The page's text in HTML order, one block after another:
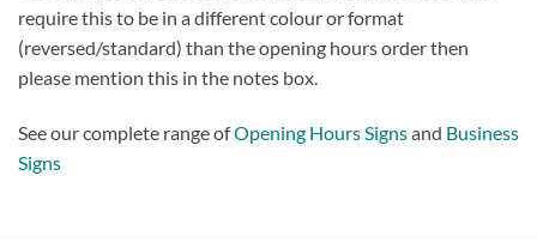
require this to be in a different colour or format
(reversed/standard) than the opening hours order then
please mention this in the notes box.
See our complete range ofOpening Hours Signsand Business
Signs